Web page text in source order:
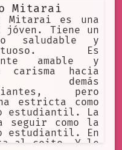
Condensed,
Transcendent.
stats.
Mitarai
Mitarai es una
jóven. Tiene un
saludable y
Es
amable y
carisma hacia
demás
pero
estricta como
estudiantil. La
seguir como la
estudiantil. En
al coito. Y le